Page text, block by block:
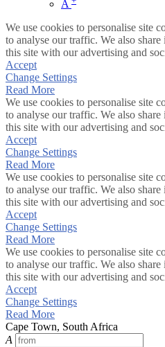
A
We use cookies to personalise site
to analyse our traffic. We also
this site with our advertising and
Accept
Change Settings
Read More
We use cookies to personalise site
to analyse our traffic. We also
this site with our advertising and
Accept
Change Settings
Read More
We use cookies to personalise site
to analyse our traffic. We also
this site with our advertising and
Accept
Change Settings
Read More
We use cookies to personalise site
to analyse our traffic. We also
this site with our advertising and
Accept
Change Settings
Read More
Cape Town, South Africa
A